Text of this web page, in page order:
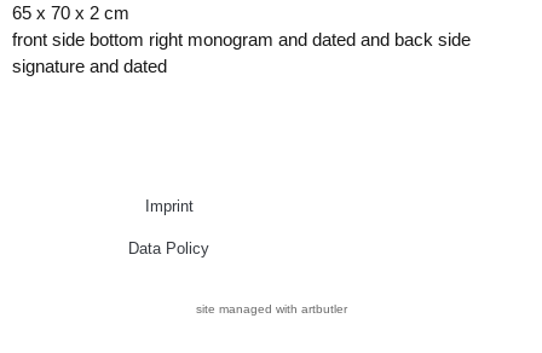
65 x 70 x 2 cm
front side bottom right monogram and dated and back side
signature and dated
Imprint
Data Policy
site managed with artbutler